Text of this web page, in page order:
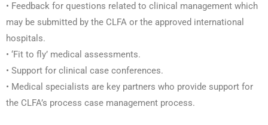
• Feedback for questions related to clinical management which
may be submitted by the CLFA or the approved international
hospitals.
• ‘Fit to fly’ medical assessments.
• Support for clinical case conferences.
• Medical specialists are key partners who provide support for
the CLFA’s process case management process.